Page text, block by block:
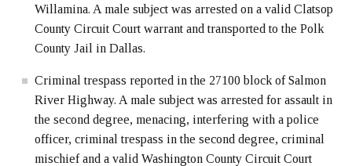
Willamina. A male subject was arrested on a valid Clatsop
County Circuit Court warrant and transported to the Polk
County Jail in Dallas.
Criminal trespass reported in the 27100 block of Salmon
River Highway. A male subject was arrested for assault in
the second degree, menacing, interfering with a police
officer, criminal trespass in the second degree, criminal
mischief and a valid Washington County Circuit Court